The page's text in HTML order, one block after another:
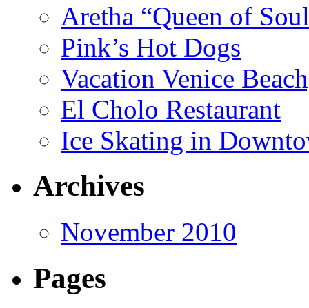
Aretha “Queen of
Pink’s Hot Dogs
Vacation Venice
El Cholo Restaurant
Ice Skating in
Archives
November 2010
Pages